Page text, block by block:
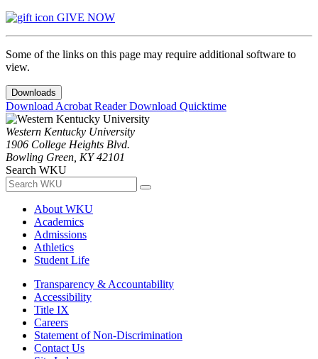
GIVE NOW
Some of the links on this page may require additional software to
view.
Downloads
Download Acrobat ReaderDownload Quicktime
Western Kentucky University
1906 College Heights Blvd.
Bowling Green, KY 42101
Search WKU
About WKU
Academics
Admissions
Athletics
Student Life
Transparency & Accountability
Accessibility
Title IX
Careers
Statement of Non-Discrimination
Contact Us